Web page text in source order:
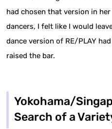
had chosen that version in
dancers, I felt like I would
dance version of RE/PLAY
raised the bar.
Yokohama/
Search of a